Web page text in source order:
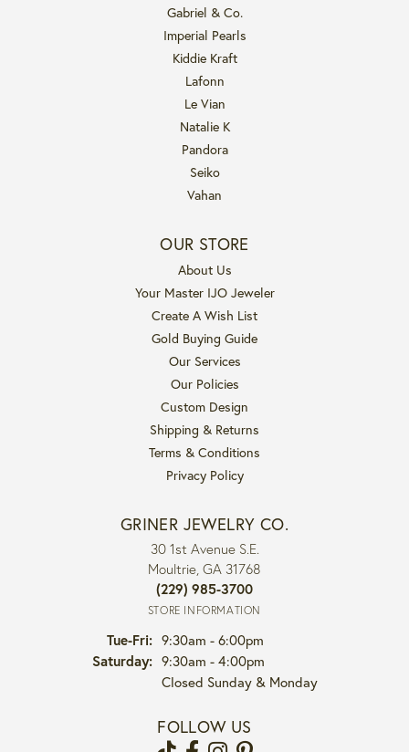
Gabriel & Co.
Imperial Pearls
Kiddie Kraft
Lafonn
Le Vian
Natalie K
Pandora
Seiko
Vahan
OUR STORE
About Us
Your Master IJO Jeweler
Create A Wish List
Gold Buying Guide
Our Services
Our Policies
Custom Design
Shipping & Returns
Terms & Conditions
Privacy Policy
GRINER JEWELRY CO.
30 1st Avenue S.E.
Moultrie, GA 31768
(229) 985-3700
STORE INFORMATION
Tue-Fri:Tuesday - Friday:
9:30am - 6:00pm
Saturday: 9:30am - 4:00pm
Closed Sunday & Monday
FOLLOW US